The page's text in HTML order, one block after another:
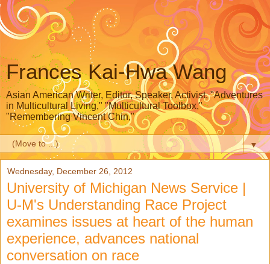
Frances Kai-Hwa Wang
Asian American Writer, Editor, Speaker, Activist, "Adventures
in Multicultural Living," "Multicultural Toolbox,"
"Remembering Vincent Chin,"
▼
Wednesday, December 26, 2012
University of Michigan News Service |
U-M's Understanding Race Project
examines issues at heart of the human
experience, advances national
conversation on race